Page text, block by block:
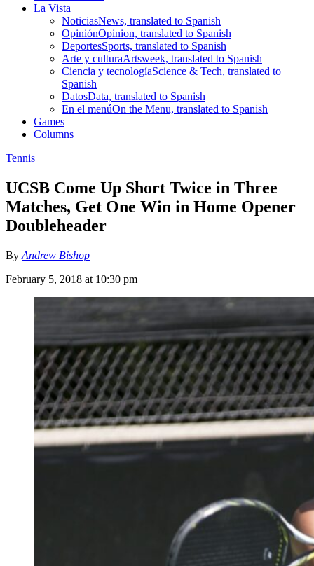
La Vista
NoticiasNews, translated to Spanish
OpiniónOpinion, translated to Spanish
DeportesSports, translated to Spanish
Arte y culturaArtsweek, translated to Spanish
Ciencia y tecnologíaScience & Tech, translated to
Spanish
DatosData, translated to Spanish
En el menúOn the Menu, translated to Spanish
Games
Columns
Tennis
UCSB Come Up Short Twice in Three
Matches, Get One Win in Home Opener
Doubleheader
By Andrew Bishop
February 5, 2018 at 10:30 pm